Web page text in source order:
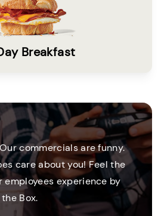
Breakfast
commercials are funny.
care about you! Feel the
experience by
Box.